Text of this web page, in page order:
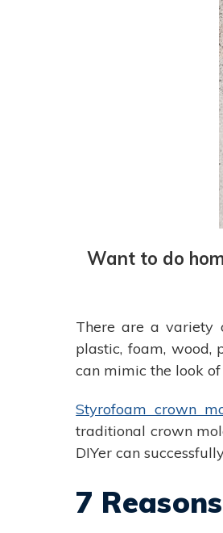
Want to do
There are a variety
plastic, foam, wood,
can mimic the look
Styrofoam crown
traditional crown
DIYer can
7